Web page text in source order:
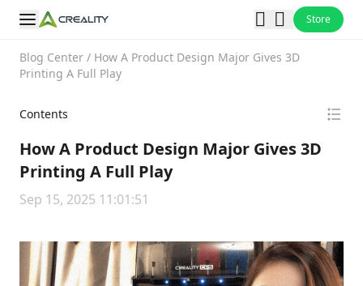
Store
Blog Center / How A Product Design Major Gives 3D
Printing A Full Play
Contents
How A Product Design Major Gives 3D
Printing A Full Play
Sep 15, 2025 11:01:51